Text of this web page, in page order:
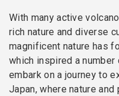
With many active
rich nature and diverse
magnificent nature has
which inspired a
embark on a journey to
Japan, where nature